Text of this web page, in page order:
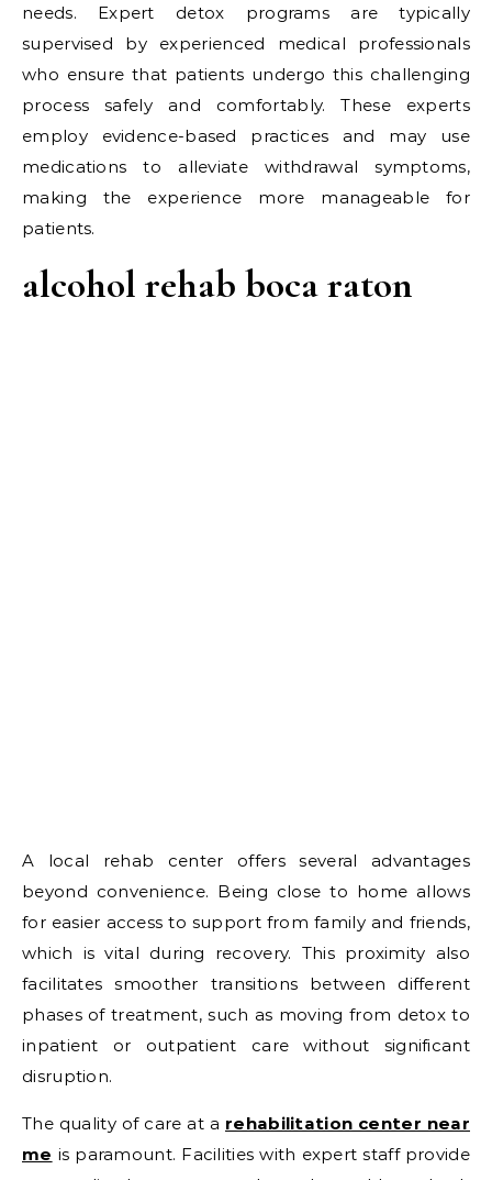
needs. Expert detox programs are typically
supervised by experienced medical professionals
who ensure that patients undergo this challenging
process safely and comfortably. These experts
employ evidence-based practices and may use
medications to alleviate withdrawal symptoms,
making the experience more manageable for
patients.
alcohol rehab boca raton
A local rehab center offers several advantages
beyond convenience. Being close to home allows
for easier access to support from family and friends,
which is vital during recovery. This proximity also
facilitates smoother transitions between different
phases of treatment, such as moving from detox to
inpatient or outpatient care without significant
disruption.
The quality of care at a rehabilitation center near
me is paramount. Facilities with expert staff provide